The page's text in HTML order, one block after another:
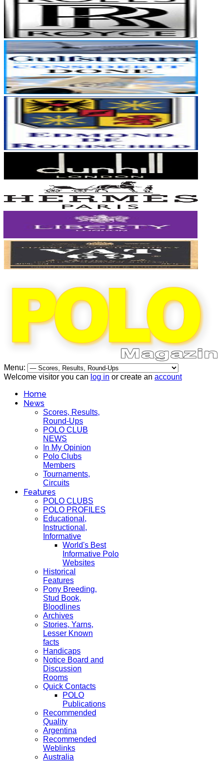
Menu:
Welcome visitor you can log in or create an account
Home
News
Scores, Results,
Round-Ups
POLO CLUB
NEWS
In My Opinion
Polo Clubs
Members
Tournaments,
Circuits
Features
POLO CLUBS
POLO PROFILES
Educational,
Instructional,
Informative
World's Best
Informative Polo
Websites
Historical
Features
Pony Breeding,
Stud Book,
Bloodlines
Archives
Stories, Yarns,
Lesser Known
facts
Handicaps
Notice Board and
Discussion
Rooms
Quick Contacts
POLO
Publications
Recommended
Quality
Argentina
Recommended
Weblinks
Australia